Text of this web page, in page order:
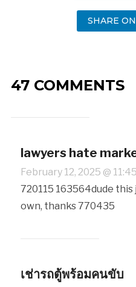
SHARE
47 COMMENTS
lawyers hate
February 12, 2025 @
720115 163564dude
own, thanks 770435
เช่ารถตู้พร้อมคนขับ